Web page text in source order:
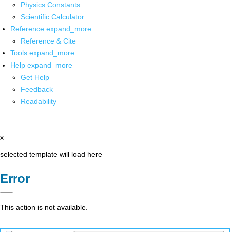
Physics Constants
Scientific Calculator
Reference expand_more
Reference & Cite
Tools expand_more
Help expand_more
Get Help
Feedback
Readability
x
selected template will load here
Error
This action is not available.